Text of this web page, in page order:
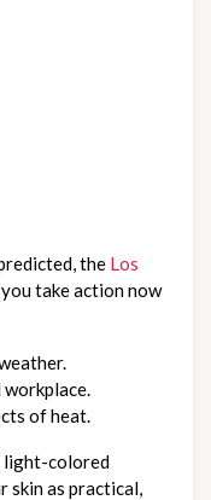
the Los
take action now
workplace.
of heat.
light-colored
skin as practical,